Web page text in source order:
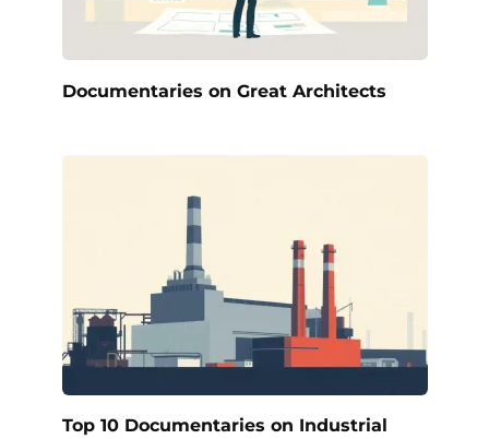
Documentaries on Great Architects
Top 10 Documentaries on Industrial